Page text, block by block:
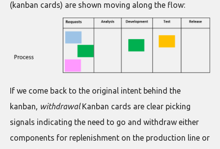
(kanban cards) are shown moving along the flow:
If we come back to the original intent behind the
kanban, withdrawalKanban cards are clear picking
signals indicating the need to go and withdraw either
components for replenishment on the production line or